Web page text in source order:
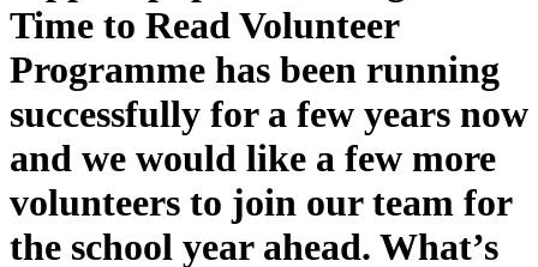
Time to Read Volunteer
Programme has been running
successfully for a few years now
and we would like a few more
volunteers to join our team for
the school year ahead. What’s